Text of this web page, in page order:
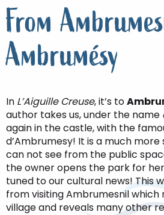
From
Ambrumésy
In L’Aiguille Creuse, it’s to
author takes us, under the name
again in the castle, with the
d’Ambrumesy! It is a much
can not see from the public
the owner opens the park for
tuned to our cultural news! This
from visiting Ambrumesnil
village and reveals many other